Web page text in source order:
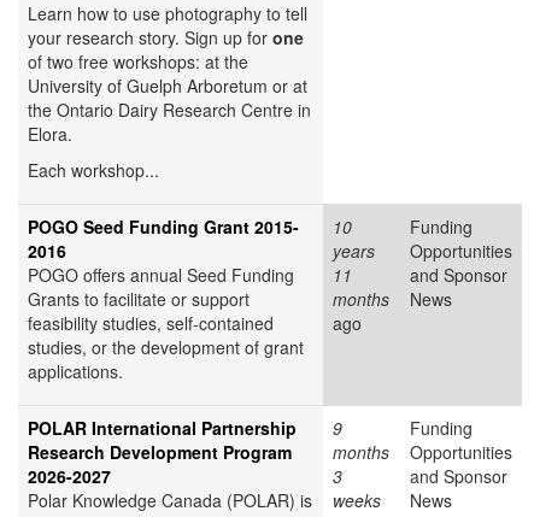
Learn how to use photography to tell
your research story. Sign up for one
of two free workshops: at the
University of Guelph Arboretum or at
the Ontario Dairy Research Centre in
Elora.
Each workshop...
POGO Seed Funding Grant 2015-
2016
POGO offers annual Seed Funding
Grants to facilitate or support
feasibility studies, self-contained
studies, or the development of grant
applications.
10
years
11
months
ago
Funding
Opportunities
and Sponsor
News
POLAR International Partnership
Research Development Program
2026-2027
Polar Knowledge Canada (POLAR) is
9
months
3
weeks
Funding
Opportunities
and Sponsor
News